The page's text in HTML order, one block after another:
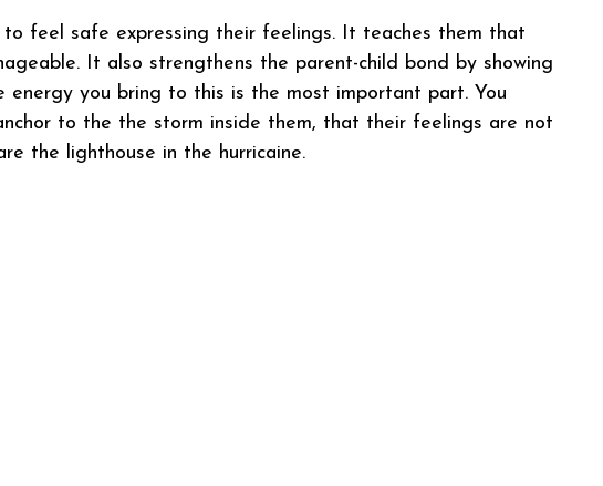
to feel safe expressing their feelings. It teaches them that
It also strengthens the parent-child bond by showing
energy you bring to this is the most important part. You
to the the storm inside them, that their feelings are not
the lighthouse in the hurricaine.